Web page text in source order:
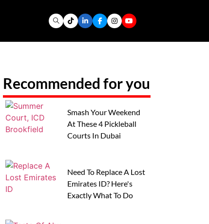
Recommended for you
Smash Your Weekend
At These 4 Pickleball
Courts In Dubai
Need To Replace A Lost
Emirates ID? Here's
Exactly What To Do